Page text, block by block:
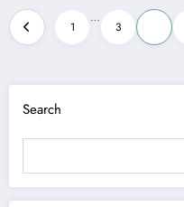
Posts
pagination
1
…
3
Search